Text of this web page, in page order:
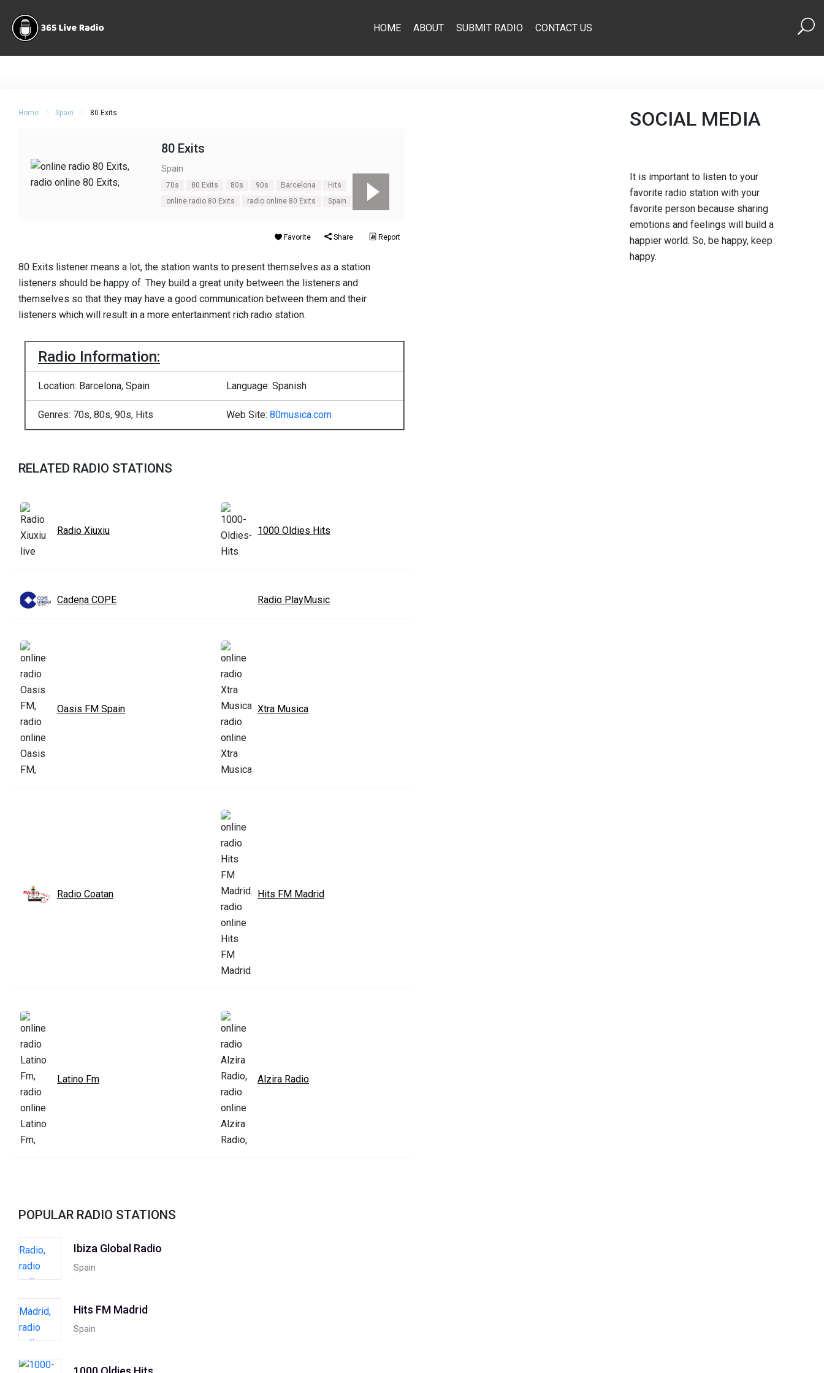
HOME ABOUT SUBMIT RADIO CONTACT US
Home Spain 80 Exits
80 Exits
Spain
70s 80 Exits 80s 90s Barcelona
Hits
online radio 80 Exits
radio online 80 Exits Spain
Favorite Share Report
80 Exits listener means a lot, the station wants to present themselves as a station
listeners should be happy of. They build a great unity between the listeners and
themselves so that they may have a good communication between them and their
listeners which will result in a more entertainment rich radio station.
Radio Information:
Location: Barcelona, Spain Language: Spanish
Genres: 70s, 80s, 90s, Hits Web Site: 80musica.com
RELATED RADIO STATIONS
Radio Xiuxiu 1000 Oldies Hits
Cadena COPE Radio PlayMusic
Oasis FM Spain Xtra Musica
Radio Coatan Hits FM Madrid
Latino Fm Alzira Radio
POPULAR RADIO STATIONS
Ibiza Global Radio
Spain
Hits FM Madrid
Spain
SOCIAL MEDIA
It is important to listen to your
favorite radio station with your
favorite person because sharing
emotions and feelings will build a
happier world. So, be happy, keep
happy.